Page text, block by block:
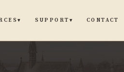
▾ SUPPORT ▾ CONTACT